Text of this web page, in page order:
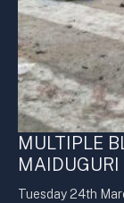
MULTIPLE
Tuesday 24th